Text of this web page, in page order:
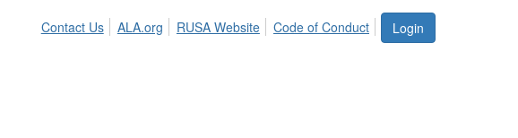
Login
Contact Us ALA.org RUSA Website Code of Conduct